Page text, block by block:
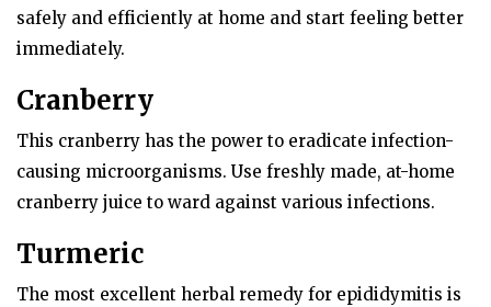
safely and efficiently at home and start feeling better
immediately.
Cranberry
This cranberry has the power to eradicate infection-
causing microorganisms. Use freshly made, at-home
cranberry juice to ward against various infections.
Turmeric
The most excellent herbal remedy for epididymitis is